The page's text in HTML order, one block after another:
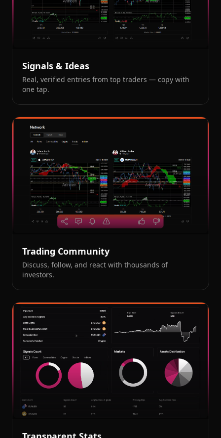
Signals & Ideas
Real, verified entries from top traders — copy with
one tap.
Trading Community
Discuss, follow, and react with thousands of
investors.